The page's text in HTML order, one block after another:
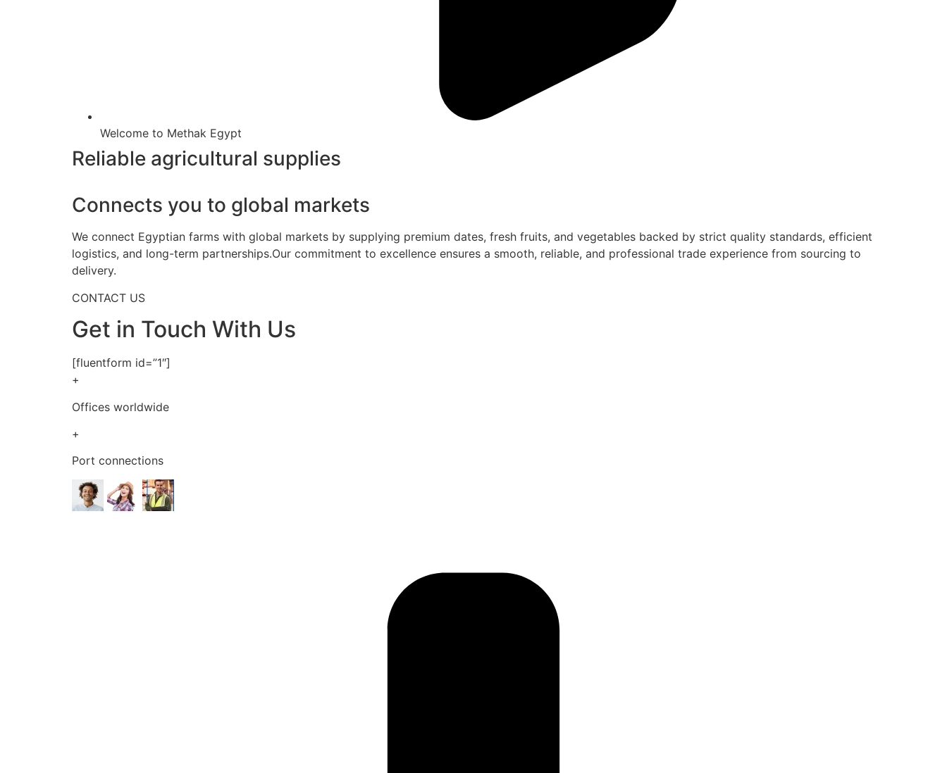
Welcome to Methak Egypt
Reliable agricultural supplies
Connects you to global markets
We connect Egyptian farms with global markets by supplying premium dates, fresh fruits, and vegetables backed by strict quality standards, efficient
logistics, and long-term partnerships.Our commitment to excellence ensures a smooth, reliable, and professional trade experience from sourcing to
delivery.
CONTACT US
Get in Touch With Us
[fluentform id=”1″]
+
Offices worldwide
+
Port connections